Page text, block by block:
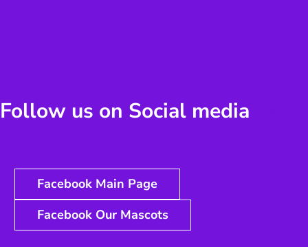
Follow us on Social media
Facebook Main Page
Facebook Our Mascots